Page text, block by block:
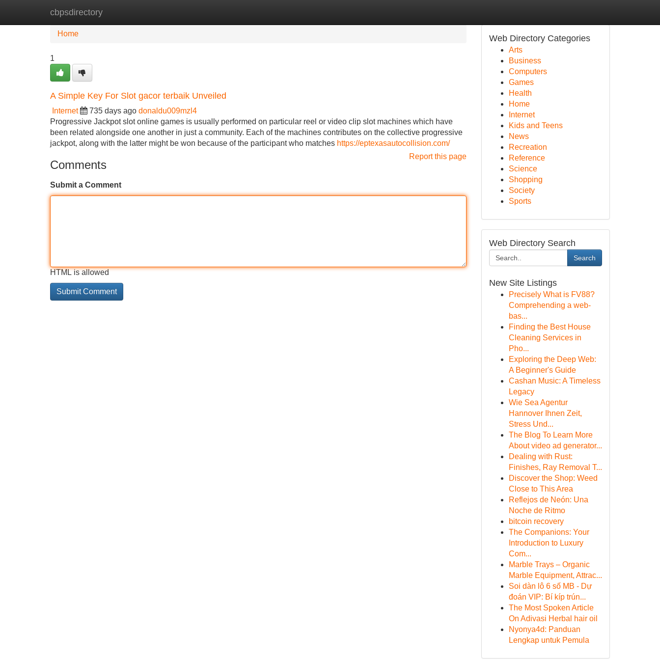
cbpsdirectory
Home New Site Listings
Home
1
A Simple Key For Slot gacor terbaik Unveiled
Internet 735 days ago donaldu009mzl4
Progressive Jackpot slot online games is usually performed on particular reel or video clip slot machines which have
been related alongside one another in just a community. Each of the machines contributes on the collective progressive
jackpot, along with the latter might be won because of the participant who matches https://eptexasautocollision.com/
Report this page
Comments
Submit a Comment
HTML is allowed
Web Directory Categories
Arts
Business
Computers
Games
Health
Home
Internet
Kids and Teens
News
Recreation
Reference
Science
Shopping
Society
Sports
Web Directory Search
Search
New Site Listings
Precisely What is FV88?
Comprehending a web-
bas...
Finding the Best House
Cleaning Services in
Pho...
Exploring the Deep Web:
A Beginner's Guide
Cashan Music: A Timeless
Legacy
Wie Sea Agentur
Hannover Ihnen Zeit,
Stress Und...
The Blog To Learn More
About video ad generator...
Dealing with Rust:
Finishes, Ray Removal T...
Discover the Shop: Weed
Close to This Area
Reflejos de Neón: Una
Noche de Ritmo
bitcoin recovery
The Companions: Your
Introduction to Luxury
Com...
Marble Trays – Organic
Marble Equipment, Attrac...
Soi dàn lô 6 số MB - Dự
đoán VIP: Bí kíp trún...
The Most Spoken Article
On Adivasi Herbal hair oil
Nyonya4d: Panduan
Lengkap untuk Pemula